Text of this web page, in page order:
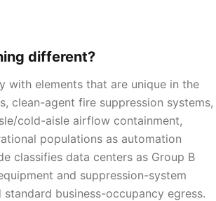
different?
with elements that are unique in the
clean-agent fire suppression systems,
cold-aisle airflow containment,
populations as automation
classifies data centers as Group B
and suppression-system
business-occupancy egress.